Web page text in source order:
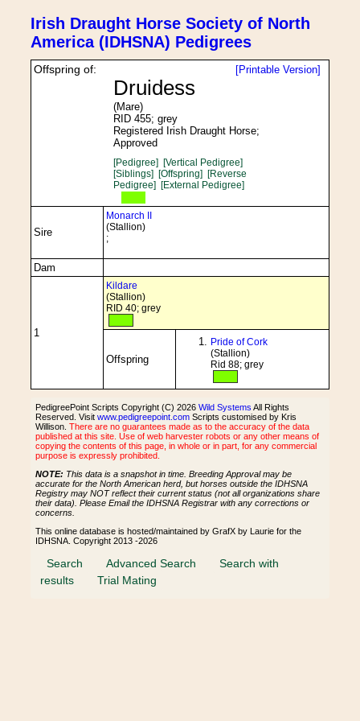
Irish Draught Horse Society of North
America (IDHSNA) Pedigrees
[Printable Version]
Offspring of:
Druidess
(Mare)
RID 455; grey
Registered Irish Draught Horse;
Approved
[Pedigree] [Vertical Pedigree]
[Siblings] [Offspring] [Reverse
Pedigree] [External Pedigree]
Sire
Monarch II
(Stallion)
;
Dam
1
Kildare
(Stallion)
RID 40; grey
Offspring
Pride of Cork
(Stallion)
Rid 88; grey
PedigreePoint Scripts Copyright (C) 2026 Wild Systems All Rights
Reserved. Visit www.pedigreepoint.com Scripts customised by Kris
Willison. There are no guarantees made as to the accuracy of the data
published at this site. Use of web harvester robots or any other means of
copying the contents of this page, in whole or in part, for any commercial
purpose is expressly prohibited.
NOTE: This data is a snapshot in time. Breeding Approval may be
accurate for the North American herd, but horses outside the IDHSNA
Registry may NOT reflect their current status (not all organizations share
their data). Please Email the IDHSNA Registrar with any corrections or
concerns.
This online database is hosted/maintained by GrafX by Laurie for the
IDHSNA. Copyright 2013 -2026
Search Advanced Search
Search with
results
Trial Mating